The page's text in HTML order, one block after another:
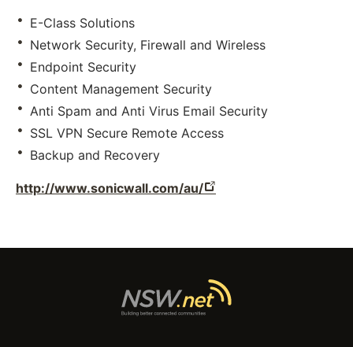
E-Class Solutions
Network Security, Firewall and Wireless
Endpoint Security
Content Management Security
Anti Spam and Anti Virus Email Security
SSL VPN Secure Remote Access
Backup and Recovery
http://www.sonicwall.com/au/